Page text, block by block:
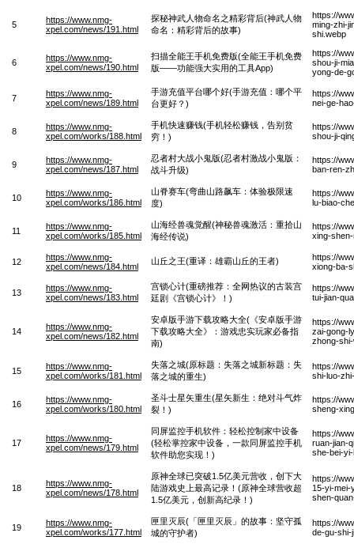
5
https://www.nmg-
xpel.com/news/191.html
探秘神武人物命名之精彩背后(神武人物
命名：精彩背后的故事)
https://
ming-zhi-
shi.webp
6
https://www.nmg-
xpel.com/news/190.html
扫描全能王手机免费版(全能王手机免费
版——功能强大实用的工具App)
https://
shou-ji-
yong-de-
7
https://www.nmg-
xpel.com/news/189.html
手游充值平台哪个好(手游充值：哪个平
台更好？)
https://
nei-ge-
8
https://www.nmg-
xpel.com/works/188.html
手机快速赚钱(手机轻松赚钱，告别贫
穷！)
https://
shou-ji-
9
https://www.nmg-
xpel.com/news/187.html
忍者村大战小鬼版(忍者村激战小鬼版：
战斗升级)
https://
ban-ren-
10
https://www.nmg-
xpel.com/works/186.html
山脊赛车(弯曲山路飙车：体验极限速
度)
https://
lu-biao-
11
https://www.nmg-
xpel.com/works/185.html
山海经兽魂觉醒(神秘兽魂激活：重拾山
海经传说)
https://
xing-
12
https://www.nmg-
xpel.com/news/184.html
山丘之王(重译：雄霸山丘的王者)
https://
xiong-ba-
13
https://www.nmg-
xpel.com/news/183.html
宫锁心计(重磅推荐：全网热议的古装宫
廷剧《宫锁心计》！)
https://
tui-jian-
14
https://www.nmg-
xpel.com/news/182.html
安卓版手游下载攻略大全(《安卓版手游
下载攻略大全》：游戏忠实玩家必备指
南)
https://
zai-gong-
zhong-
15
https://www.nmg-
xpel.com/works/181.html
失落之城(原标题：失落之城新标题：失
落之城的重生)
https://
shi-luo-
16
https://www.nmg-
xpel.com/works/180.html
圣斗士星矢重生(星矢新生：绝对斗气炸
裂！)
https://
sheng-
17
https://www.nmg-
xpel.com/news/179.html
同屏监控手机软件：轻松控制家中设备
(轻松掌控家中设备，一款同屏监控手机
软件助您实现！)
https://
ruan-jian-
she-bei-
18
https://www.nmg-
xpel.com/news/178.html
原神全球已突破1.5亿美元营收，创下大
陆游戏史上最高记录！(原神全球营收超
1.5亿美元，创新高纪录！)
https://
15-yi-mei-
shen-
19
https://www.nmg-
xpel.com/works/177.html
匣里灭辰(「匣里灭辰」的故事：坚守孤
城的守护者)
https://
de-gu-shi-